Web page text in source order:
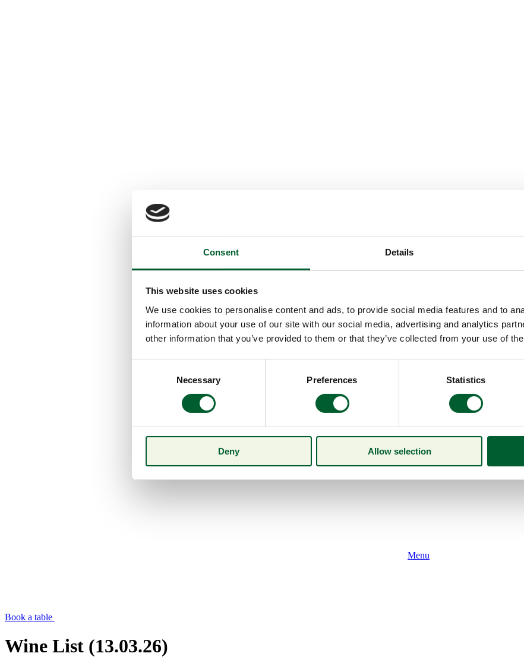
Consent Details
This website uses cookies
We use cookies to personalise content and ads, to provide social media features and to
information about your use of our site with our social media, advertising and analytics
other information that you’ve provided to them or that they’ve collected from your use of
Necessary Preferences Statistics
Deny Allow selection
Menu
Book a table
Wine List (13.03.26)